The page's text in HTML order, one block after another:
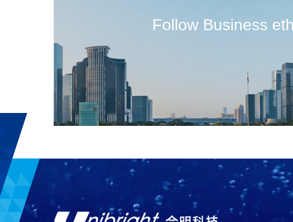
Follow Business